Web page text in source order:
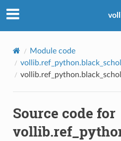
Module code
Source code for